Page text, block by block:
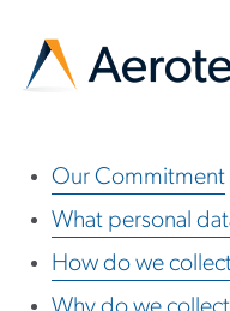
Our Commitment
What personal
How do we